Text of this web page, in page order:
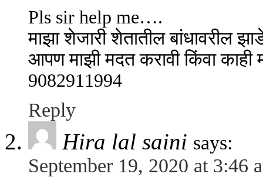
Pls sir help me….
माझा शेजारी शेतातील बांधावरील
आपण माझी मदत करावी किंवा काही
9082911994
Reply
Hira lal saini says:
September 19, 2020 at 3:46